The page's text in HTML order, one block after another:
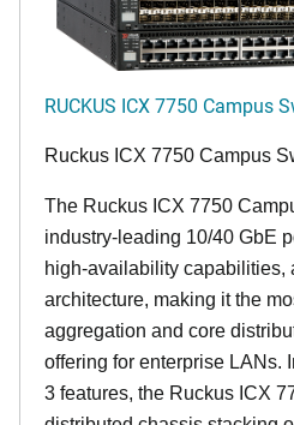
RUCKUS ICX 7750 Campus
Ruckus ICX 7750 Campus
The Ruckus ICX 7750
industry-leading 10/40 GbE
high-availability capabilities,
architecture, making it the
aggregation and core
offering for enterprise LANs.
3 features, the Ruckus ICX